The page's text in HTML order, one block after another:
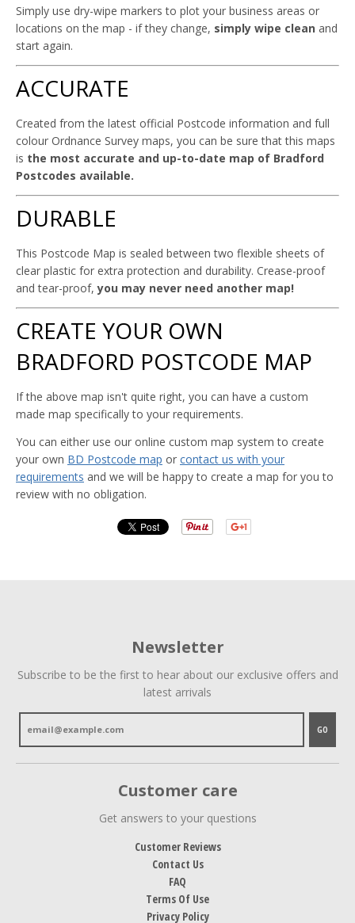
Simply use dry-wipe markers to plot your business areas or
locations on the map - if they change, simply wipe clean and
start again.
ACCURATE
Created from the latest official Postcode information and full
colour Ordnance Survey maps, you can be sure that this maps
is the most accurate and up-to-date map of Bradford
Postcodes available.
DURABLE
This Postcode Map is sealed between two flexible sheets of
clear plastic for extra protection and durability. Crease-proof
and tear-proof,you may never need another map!
CREATE YOUR OWN
BRADFORD POSTCODE MAP
If the above map isn't quite right, you can have a custom
made map specifically to your requirements.
You can either use our online custom map system to create
your own BD Postcode map or contact us with your
requirements and we will be happy to create a map for you to
review with no obligation.
Newsletter
Subscribe to be the first to hear about our exclusive offers and
latest arrivals
GO
Customer care
Get answers to your questions
Customer Reviews
Contact Us
FAQ
Terms Of Use
Privacy Policy